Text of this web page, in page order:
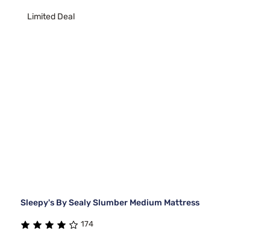
Limited Deal
Sleepy's By Sealy Slumber Medium Mattress
174